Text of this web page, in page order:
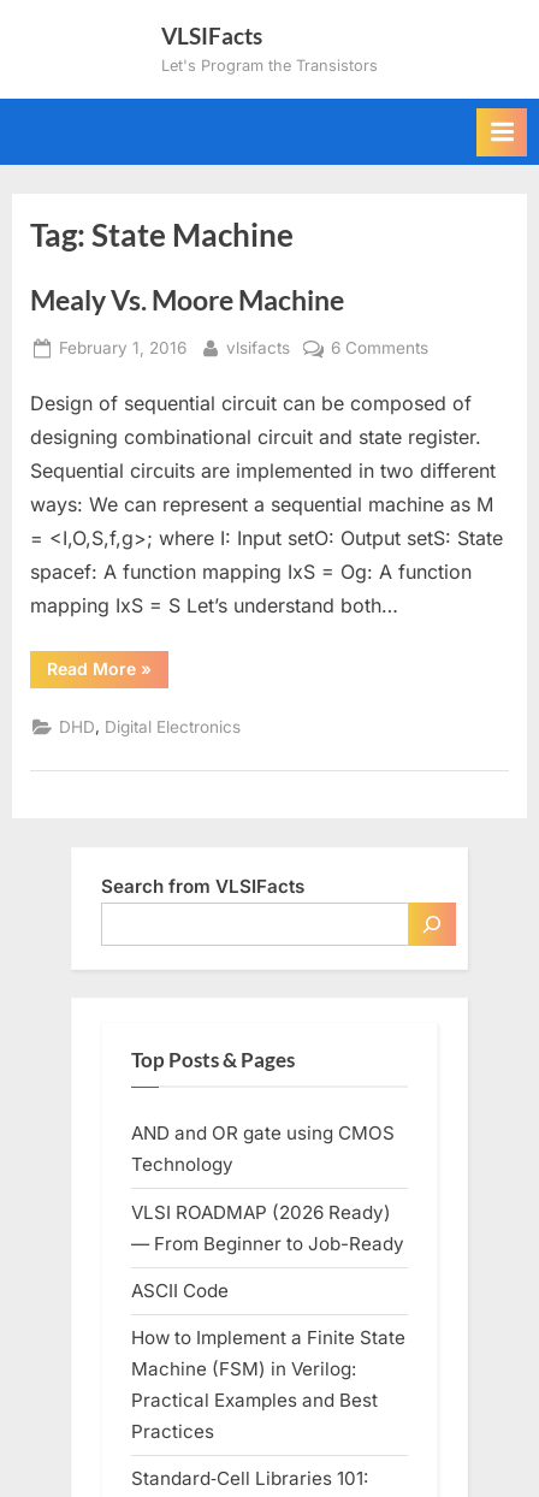
VLSIFacts
Let's Program the Transistors
Tag:State Machine
Mealy Vs. Moore Machine
Posted
February 1, 2016 By
vlsifacts 6 Commentson
Vs.
Moore
Design of sequential circuit can be composed of
designing combinational circuit and state register.
Sequential circuits are implemented in two different
ways: We can represent a sequential machine as M
= <I,O,S,f,g>; where I: Input setO: Output setS: State
spacef: A function mapping IxS = Og: A function
mapping IxS = S Let’s understand both…
Read More“Mealy
Vs.
Machine”
»
DHD, Digital Electronics
Search from VLSIFacts
Top Posts & Pages
AND and OR gate using CMOS
Technology
VLSI ROADMAP (2026 Ready)
— From Beginner to Job-Ready
ASCII Code
How to Implement a Finite State
Machine (FSM) in Verilog:
Practical Examples and Best
Practices
Standard‑Cell Libraries 101: